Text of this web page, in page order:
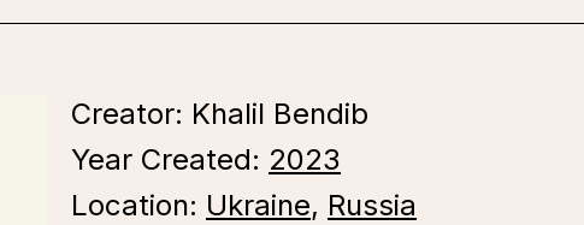
Creator: Khalil Bendib
Year Created: 2023
Location: Ukraine, Russia